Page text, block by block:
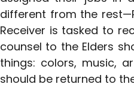
different from the
Receiver is tasked to
counsel to the Elders
things: colors, music,
should be returned to